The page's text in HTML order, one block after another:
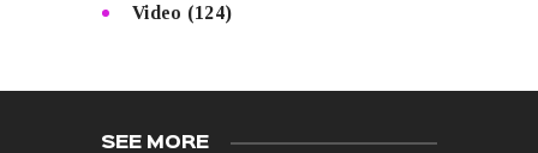
Video (124)
SEE MORE